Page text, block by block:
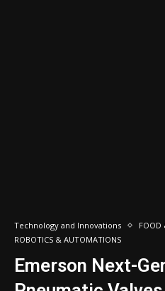
Technology and Innovations
FOOD
ROBOTICS & AUTOMATIONS
Emerson Next-